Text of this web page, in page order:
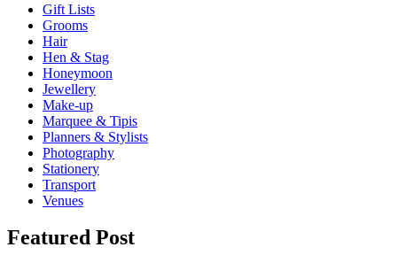
Gift Lists
Grooms
Hair
Hen & Stag
Honeymoon
Jewellery
Make-up
Marquee & Tipis
Planners & Stylists
Photography
Stationery
Transport
Venues
Featured Post